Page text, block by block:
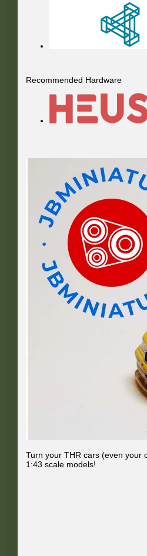
Recommended Hardware
Turn your THR cars (even your
1:43 scale models!